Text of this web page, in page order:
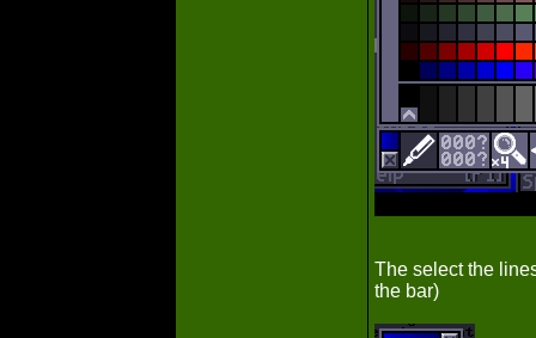
The select the
the bar)